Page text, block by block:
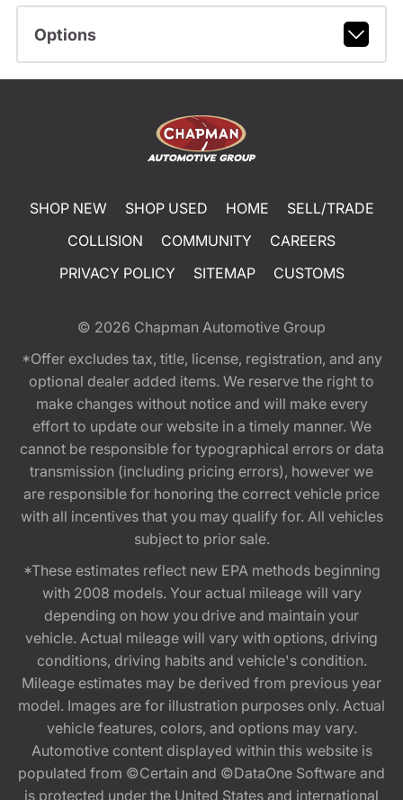
Options
SHOP NEW SHOP USED HOME
SELL/TRADE
COLLISION
COMMUNITY
CAREERS
PRIVACY POLICY
SITEMAP CUSTOMS
© 2026 Chapman Automotive Group
*Offer excludes tax, title, license, registration, and any
optional dealer added items. We reserve the right to
make changes without notice and will make every
effort to update our website in a timely manner. We
cannot be responsible for typographical errors or data
transmission (including pricing errors), however we
are responsible for honoring the correct vehicle price
with all incentives that you may qualify for. All vehicles
subject to prior sale.
*These estimates reflect new EPA methods beginning
with 2008 models. Your actual mileage will vary
depending on how you drive and maintain your
vehicle. Actual mileage will vary with options, driving
conditions, driving habits and vehicle's condition.
Mileage estimates may be derived from previous year
model. Images are for illustration purposes only. Actual
vehicle features, colors, and options may vary.
Automotive content displayed within this website is
populated from ©Certain and ©DataOne Software and
is protected under the United States and international